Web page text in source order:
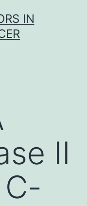
IN
II